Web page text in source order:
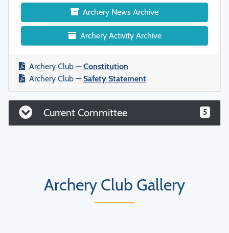
Archery News Archive
Archery Activity Archive
Archery Club —Constitution
Archery Club —Safety Statement
Current Committee 5
Archery Club Gallery